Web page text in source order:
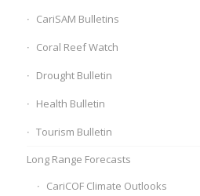
CariSAM Bulletins
Coral Reef Watch
Drought Bulletin
Health Bulletin
Tourism Bulletin
Long Range Forecasts
CariCOF Climate Outlooks